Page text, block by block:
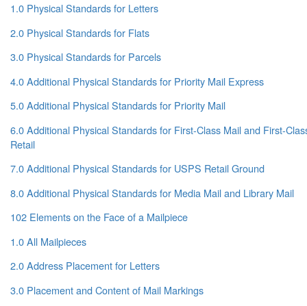
1.0 Physical Standards for Letters
2.0 Physical Standards for Flats
3.0 Physical Standards for Parcels
4.0 Additional Physical Standards for Priority Mail Express
5.0 Additional Physical Standards for Priority Mail
6.0 Additional Physical Standards for First-Class Mail and First-
Retail
7.0 Additional Physical Standards for USPS Retail Ground
8.0 Additional Physical Standards for Media Mail and Library Mail
102 Elements on the Face of a Mailpiece
1.0 All Mailpieces
2.0 Address Placement for Letters
3.0 Placement and Content of Mail Markings